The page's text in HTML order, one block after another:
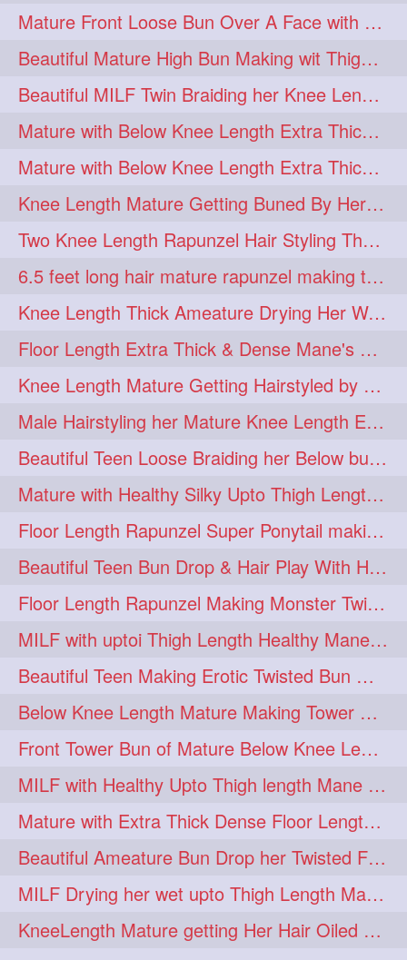
Mature Front Loose Bun Over A Face with Clip to Her Knee Length Mane
Beautiful Mature High Bun Making wit Thigh Length Mane
Beautiful MILF Twin Braiding her Knee Length Mane after heavy oiling
Mature with Below Knee Length Extra Thick Mane Getting Bun By Man
Mature with Below Knee Length Extra Thick Mane Drying her Hair by Towel
Knee Length Mature Getting Buned By Her Friend ( Messy Bun)
Two Knee Length Rapunzel Hair Styling Their BelowKnee Length Mane
6.5 feet long hair mature rapunzel making twisted monster bun
Knee Length Thick Ameature Drying Her Wet Hair By Towel
Floor Length Extra Thick & Dense Mane's School Girl Makeover with Twin Braid
Knee Length Mature Getting Hairstyled by Male into Layered Bun to Knee Lengt
Male Hairstyling her Mature Knee Length Extra Thick Mane Rapunzel
Beautiful Teen Loose Braiding her Below butt length extra silky and healthy mane
Mature with Healthy Silky Upto Thigh Length Mane Flaunting & Combing
Floor Length Rapunzel Super Ponytail making and hair flaunting with her mane
Beautiful Teen Bun Drop & Hair Play With Her Healthy & Silky Below Butt
Floor Length Rapunzel Making Monster Twisted Roller Bun
MILF with uptoi Thigh Length Healthy Mane oiling her beautiful tresses
Beautiful Teen Making Erotic Twisted Bun With Her Knee Length Mane
Below Knee Length Mature Making Tower Bun/ High Knot Bun with her Mane
Front Tower Bun of Mature Below Knee Length Extra Thick Rapunzel
MILF with Healthy Upto Thigh length Mane Making Full Folded raid With Rubber
Mature with Extra Thick Dense Floor Length Mane Twisted Bun Drop & Hair Play
Beautiful Ameature Bun Drop her Twisted Flower Hair Updo
MILF Drying her wet upto Thigh Length Mane with Towel
KneeLength Mature getting Her Hair Oiled & Hair Massage by Hairdresser